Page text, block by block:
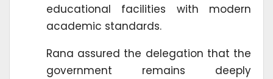
educational facilities with modern
academic standards.
Rana assured the delegation that the
government remains deeply